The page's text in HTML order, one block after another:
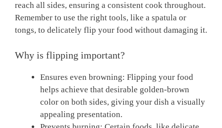
reach all sides, ensuring a consistent cook throughout.
Remember to use the right tools, like a spatula or
tongs, to delicately flip your food without damaging it.
Why is flipping important?
Ensures even browning: Flipping your food
helps achieve that desirable golden-brown
color on both sides, giving your dish a visually
appealing presentation.